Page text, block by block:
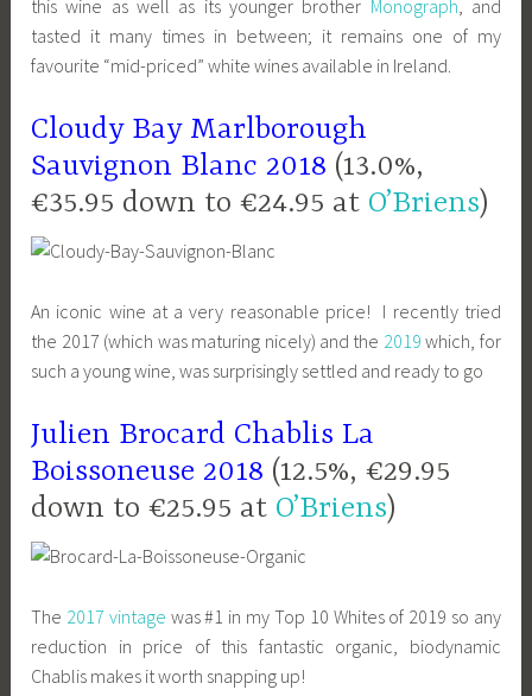
this wine as well as its younger brother Monograph , and
tasted it many times in between; it remains one of my
favourite “mid-priced” white wines available in Ireland.
Cloudy Bay Marlborough
Sauvignon Blanc 2018 (13.0%,
€35.95 down to €24.95 at O’Briens)
An iconic wine at a very reasonable price! I recently tried
the 2017 (which was maturing nicely) and the 2019 which, for
such a young wine, was surprisingly settled and ready to go
Julien Brocard Chablis La
Boissoneuse 2018 (12.5%, €29.95
down to €25.95 at O’Briens)
The 2017 vintage was #1 in my Top 10 Whites of 2019 so any
reduction in price of this fantastic organic, biodynamic
Chablis makes it worth snapping up!